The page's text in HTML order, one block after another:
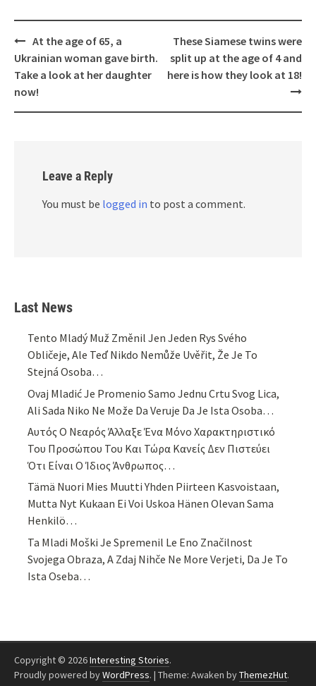
Post
navigation
At the age of 65, a
Ukrainian woman gave birth.
Take a look at her daughter
now!
These Siamese twins were
split up at the age of 4 and
here is how they look at 18!
Leave a Reply
You must be logged in to post a comment.
Last News
Tento Mladý Muž Změnil Jen Jeden Rys Svého
Obličeje, Ale Teď Nikdo Nemůže Uvěřit, Že Je To
Stejná Osoba…
Ovaj Mladić Je Promenio Samo Jednu Crtu Svog Lica,
Ali Sada Niko Ne Može Da Veruje Da Je Ista Osoba…
Αυτός Ο Νεαρός Άλλαξε Ένα Μόνο Χαρακτηριστικό
Του Προσώπου Του Και Τώρα Κανείς Δεν Πιστεύει
Ότι Είναι Ο Ίδιος Άνθρωπος…
Tämä Nuori Mies Muutti Yhden Piirteen Kasvoistaan,
Mutta Nyt Kukaan Ei Voi Uskoa Hänen Olevan Sama
Henkilö…
Ta Mladi Moški Je Spremenil Le Eno Značilnost
Svojega Obraza, A Zdaj Nihče Ne More Verjeti, Da Je To
Ista Oseba…
Copyright © 2026Interesting Stories.
Proudly powered byWordPress. | Theme: Awaken byThemezHut.